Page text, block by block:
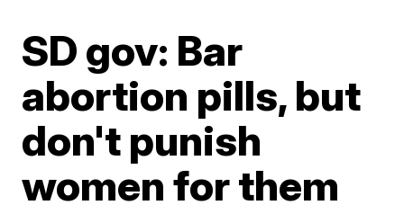
SD gov: Bar
abortion pills, but
don't punish
women for them